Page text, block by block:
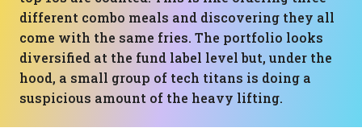
different combo meals and discovering they all
come with the same fries. The portfolio looks
diversified at the fund label level but, under the
hood, a small group of tech titans is doing a
suspicious amount of the heavy lifting.